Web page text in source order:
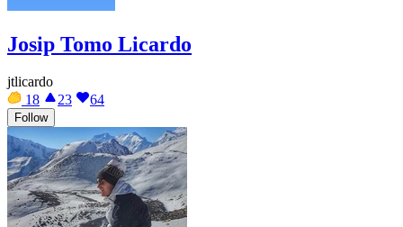
Josip Tomo Licardo
jtlicardo
18
23 64
Follow